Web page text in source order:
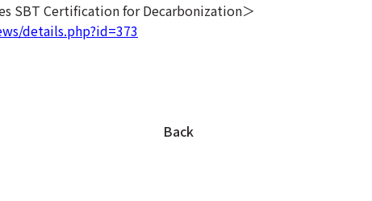
SBT Certification for Decarbonization＞
details.php?id=373
Back